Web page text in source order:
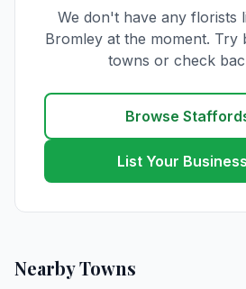
We don't have any florists
Bromley at the moment. Try
towns or check
Browse
List Your
Nearby Towns